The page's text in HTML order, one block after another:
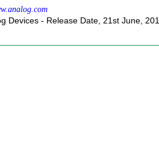
Devices - Release Date, 21st June,